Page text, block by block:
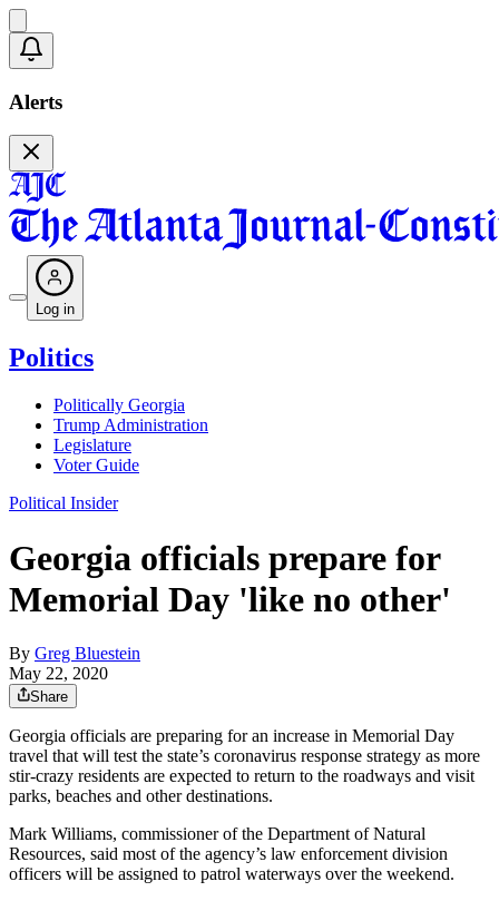
Alerts
Log in
Politics
Politically Georgia
Trump Administration
Legislature
Voter Guide
Political Insider
Georgia officials prepare for
Memorial Day 'like no other'
By Greg Bluestein
May 22, 2020
Share
Georgia officials are preparing for an increase in Memorial Day
travel that will test the state’s coronavirus response strategy as more
stir-crazy residents are expected to return to the roadways and visit
parks, beaches and other destinations.
Mark Williams, commissioner of the Department of Natural
Resources, said most of the agency’s law enforcement division
officers will be assigned to patrol waterways over the weekend.